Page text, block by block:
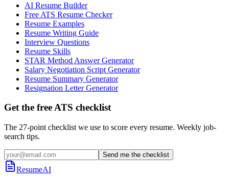
AI Resume Builder
Free ATS Resume Checker
Resume Examples
Resume Writing Guide
Interview Questions
Resume Skills
STAR Method Answer Generator
Salary Negotiation Script Generator
Resume Summary Generator
Resignation Letter Generator
Get the free ATS checklist
The 27-point checklist we use to score every resume. Weekly job-
search tips.
Send me the checklist
ResumeAI